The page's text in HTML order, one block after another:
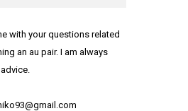
with your questions related
an au pair. I am always